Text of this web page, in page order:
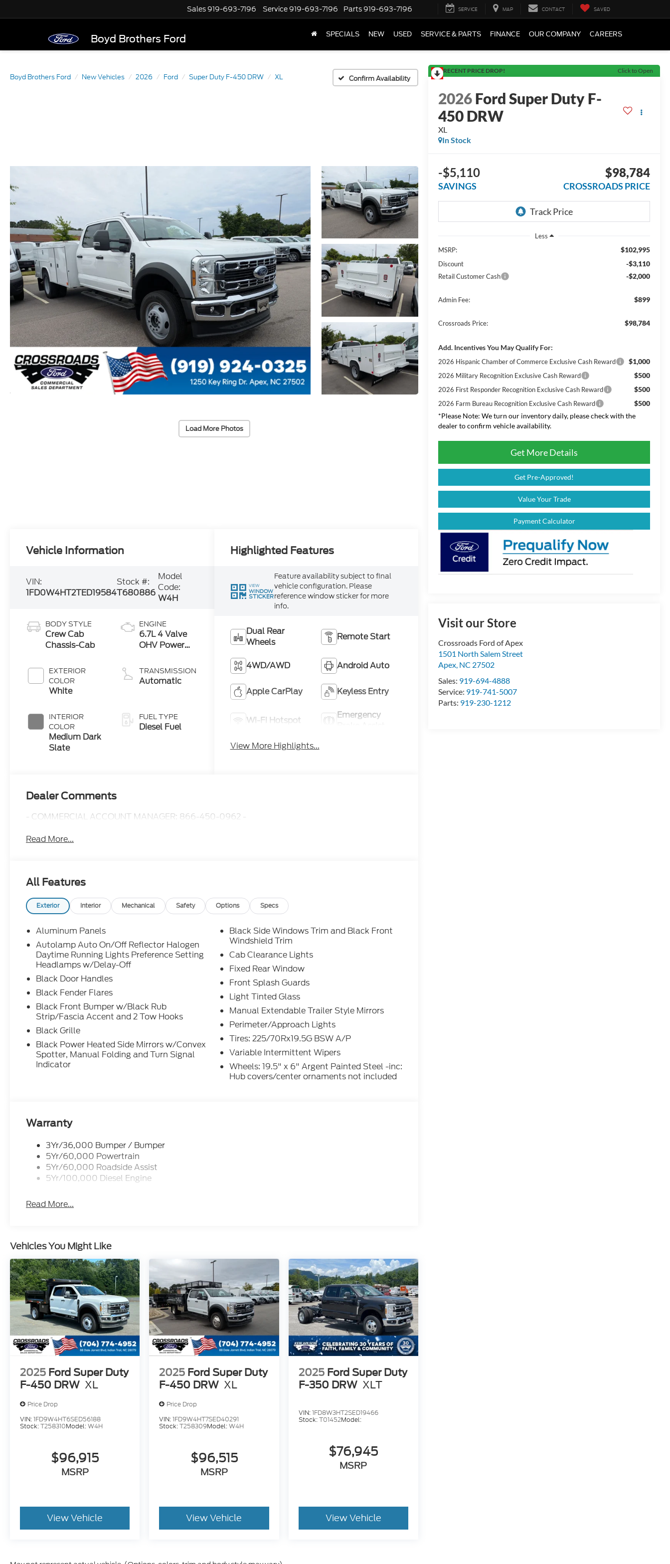
Boyd Brothers Ford
Sales 919-693-7196 Service 919-693-7196 Parts 919-693-7196 SERVICE MAP CONTACT SAVED
SPECIALS NEW USED SERVICE & PARTS FINANCE OUR COMPANY CAREERS
Boyd Brothers Ford New Vehicles 2026 Ford Super Duty F-450 DRW XL Confirm Availability
Load More Photos
RECENT PRICE DROP! Click to Open
2026Ford Super Duty F-
450 DRW
XL
In Stock
-$5,110
SAVINGS
$98,784
CROSSROADS PRICE
Less
MSRP:
$102,995
Discount -$3,110
Retail Customer Cash -$2,000
Admin Fee: $899
Crossroads Price: $98,784
Add. Incentives You May Qualify For:
2026 Hispanic Chamber of Commerce Exclusive Cash Reward $1,000
2026 Military Recognition Exclusive Cash Reward $500
2026 First Responder Recognition Exclusive Cash Reward $500
2026 Farm Bureau Recognition Exclusive Cash Reward
$500
*Please Note: We turn our inventory daily, please check with the
dealer to confirm vehicle availability.
Get More Details
Get Pre-Approved!
Value Your Trade
Payment Calculator
Visit our Store
Crossroads Ford of Apex
1501 North Salem Street
Apex, NC 27502
Sales: 919-694-4888
Service: 919-741-5007
Parts: 919-230-1212
Vehicle Information
VIN:
1FD0W4HT2TED19584
Stock #:
T680886
Model
Code:
W4H
BODY STYLE
Crew Cab
Chassis-Cab
EXTERIOR
COLOR
White
INTERIOR
COLOR
Medium Dark
Slate
ENGINE
6.7L 4 Valve
OHV Power
Turbo Diesel
B20 Engine
Exhaust
Braking
TRANSMISSION
Automatic
FUEL TYPE
Diesel Fuel
Highlighted Features
VIEW
WINDOW
STICKER
Feature availability subject to final
vehicle configuration. Please
reference window sticker for more
info.
Dual Rear
Wheels
Remote Start
4WD/AWD Android Auto
Apple CarPlay Keyless Entry
Wi-Fi Hotspot
Emergency
View More Highlights...
Dealer Comments
- COMMERCIAL ACCOUNT MANAGER: 866-450-0962 -
Read More...
All Features
Exterior Interior Mechanical Safety Options Specs
Aluminum Panels
Autolamp Auto On/Off Reflector Halogen
Daytime Running Lights Preference Setting
Headlamps w/Delay-Off
Black Door Handles
Black Fender Flares
Black Front Bumper w/Black Rub
Strip/Fascia Accent and 2 Tow Hooks
Black Grille
Black Power Heated Side Mirrors w/Convex
Spotter, Manual Folding and Turn Signal
Indicator
Black Side Windows Trim and Black Front
Windshield Trim
Cab Clearance Lights
Fixed Rear Window
Front Splash Guards
Light Tinted Glass
Manual Extendable Trailer Style Mirrors
Perimeter/Approach Lights
Tires: 225/70Rx19.5G BSW A/P
Variable Intermittent Wipers
Wheels: 19.5" x 6" Argent Painted Steel -inc:
Hub covers/center ornaments not included
Warranty
3Yr/36,000 Bumper / Bumper
5Yr/60,000 Powertrain
5Yr/60,000 Roadside Assist
5Yr/100,000 Diesel Engine
Read More...
Vehicles You Might Like
2025 Ford Super Duty
F-450 DRW XL
Price Drop
VIN:1FD9W4HT6SED56188
Stock:T258310Model:W4H
$96,915
MSRP
View Vehicle
2025 Ford Super Duty
F-450 DRW XL
Price Drop
VIN:1FD9W4HT7SED40291
Stock:T258309Model:W4H
$96,515
MSRP
View Vehicle
2025 Ford Super Duty
F-350 DRW XLT
VIN:1FD8W3HT2SED19466
Stock:T01452Model:
$76,945
MSRP
View Vehicle